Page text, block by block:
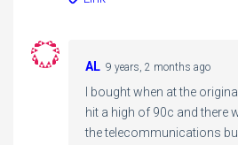
AL 9 years, 2 months ago
I bought when at the
hit a high of 90c and there
the telecommunications